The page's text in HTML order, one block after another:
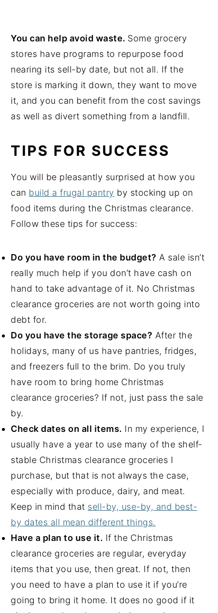
You can help avoid waste. Some grocery
stores have programs to repurpose food
nearing its sell-by date, but not all. If the
store is marking it down, they want to move
it, and you can benefit from the cost savings
as well as divert something from a landfill.
TIPS FOR SUCCESS
You will be pleasantly surprised at how you
can build a frugal pantry by stocking up on
food items during the Christmas clearance.
Follow these tips for success:
Do you have room in the budget? A sale isn’t
really much help if you don’t have cash on
hand to take advantage of it. No Christmas
clearance groceries are not worth going into
debt for.
Do you have the storage space? After the
holidays, many of us have pantries, fridges,
and freezers full to the brim. Do you truly
have room to bring home Christmas
clearance groceries? If not, just pass the sale
by.
Check dates on all items. In my experience, I
usually have a year to use many of the shelf-
stable Christmas clearance groceries I
purchase, but that is not always the case,
especially with produce, dairy, and meat.
Keep in mind that sell-by, use-by, and best-
by dates all mean different things.
Have a plan to use it. If the Christmas
clearance groceries are regular, everyday
items that you use, then great. If not, then
you need to have a plan to use it if you’re
going to bring it home. It does no good if it